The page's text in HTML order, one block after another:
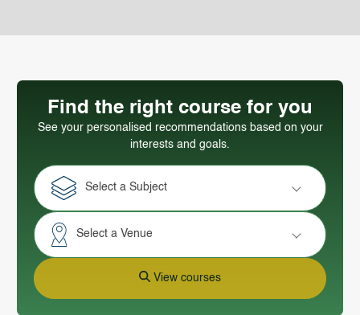
Find the right course for you
See your personalised recommendations based on your
interests and goals.
Select a Subject
Select a Venue
View courses